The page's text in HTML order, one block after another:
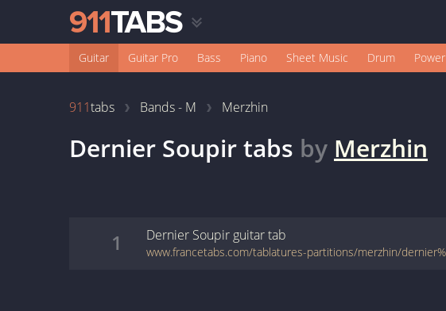
Guitar Guitar Pro Bass Piano Sheet Music Drum Power
911tabs Bands - M Merzhin
Dernier Soupirtabs by Merzhin
1 Dernier Soupir guitartab